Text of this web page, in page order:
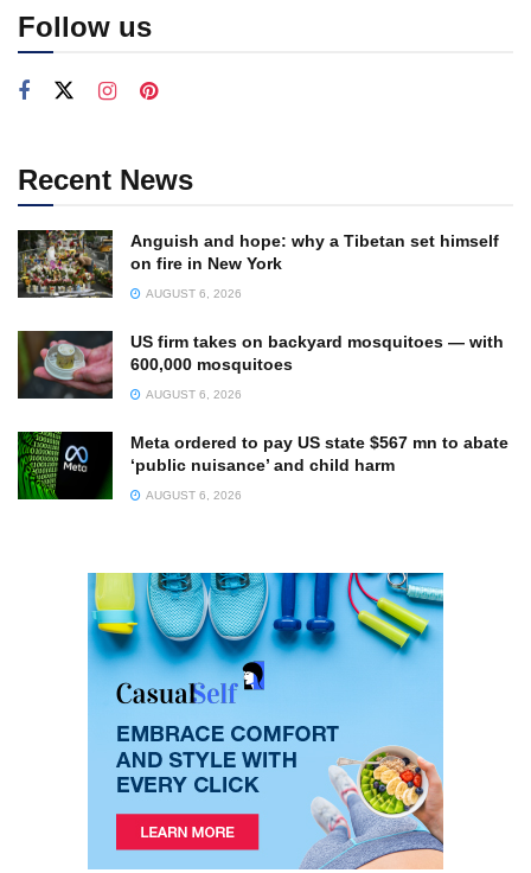
Follow us
Recent News
Anguish and hope: why a Tibetan set himself
on fire in New York
AUGUST 6, 2026
US firm takes on backyard mosquitoes — with
600,000 mosquitoes
AUGUST 6, 2026
Meta ordered to pay US state $567 mn to abate
‘public nuisance’ and child harm
AUGUST 6, 2026